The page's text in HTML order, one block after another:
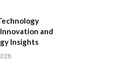
and
Insights